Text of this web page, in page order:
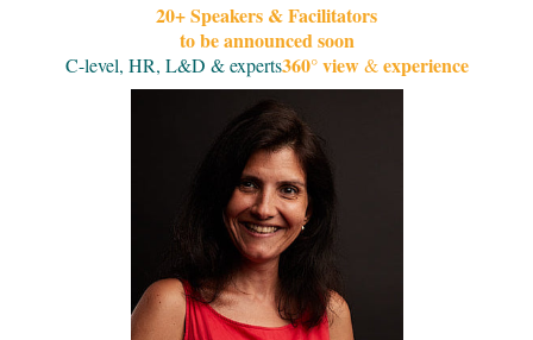
20+ Speakers & Facilitators
to be announced soon
C-level, HR, L&D & experts360°view&experience